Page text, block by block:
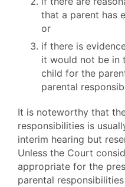
that a parent has
or
if there is
it would not be in
child for the
parental
It is noteworthy that
responsibilities is
interim hearing but
Unless the Court
appropriate for the
parental